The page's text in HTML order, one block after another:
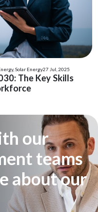
Solar Energy27 Jul, 2025
The Key Skills
our
teams
about our